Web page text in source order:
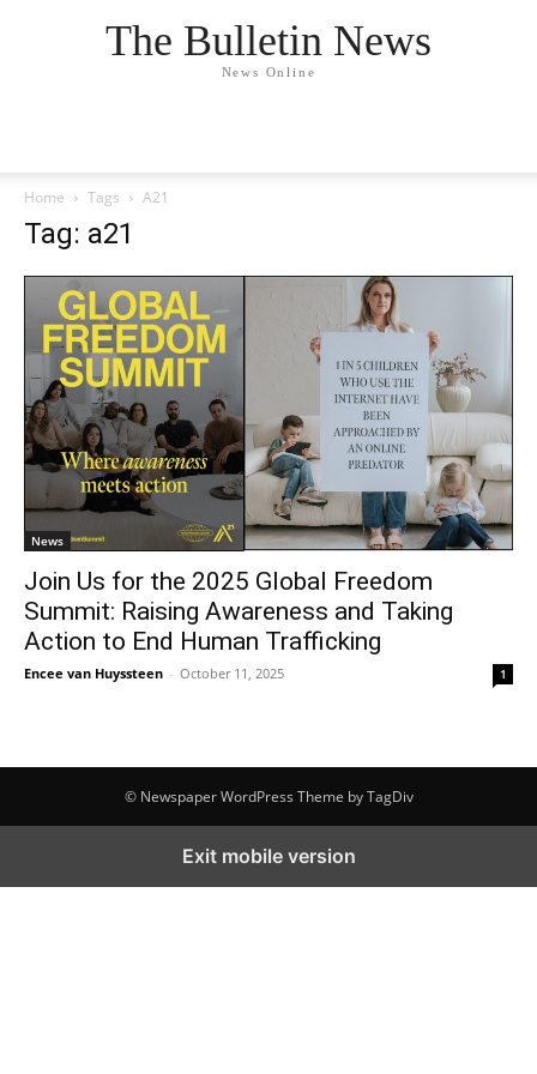
The Bulletin News
News Online
Home Tags A21
Tag: a21
News
Join Us for the 2025 Global Freedom
Summit: Raising Awareness and Taking
Action to End Human Trafficking
Encee van Huyssteen - October 11, 2025 1
© Newspaper WordPress Theme by TagDiv
Exit mobile version